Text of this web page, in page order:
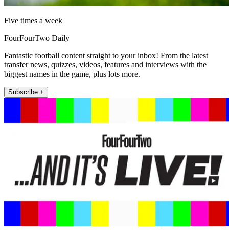
Five times a week
FourFourTwo Daily
Fantastic football content straight to your inbox! From the latest
transfer news, quizzes, videos, features and interviews with the
biggest names in the game, plus lots more.
Subscribe +